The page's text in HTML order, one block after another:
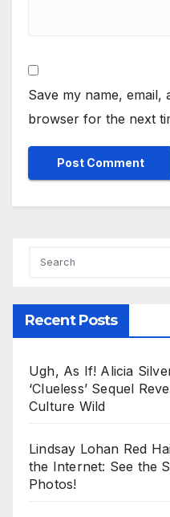
Save my name, email,
browser for the next
Recent Posts
Ugh, As If! Alicia
‘Clueless’ Sequel
Culture Wild
Lindsay Lohan Red
the Internet: See the
Photos!